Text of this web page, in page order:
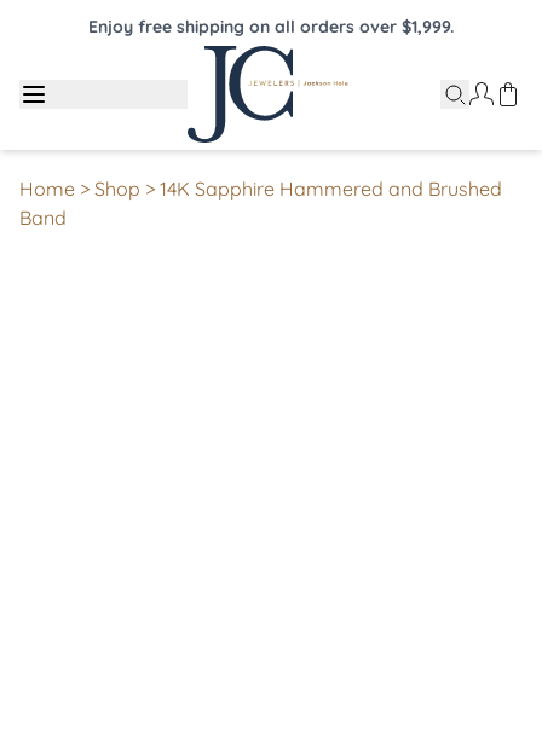
Enjoy free shipping on all orders over $1,999.
Home > Shop > 14K Sapphire Hammered and Brushed
Band